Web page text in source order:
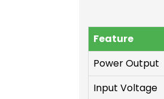
Feature
Power Output
Input Voltage